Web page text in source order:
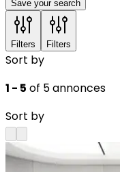
Save your search
Filters Filters
Sort by
1 - 5 of 5 annonces
Sort by